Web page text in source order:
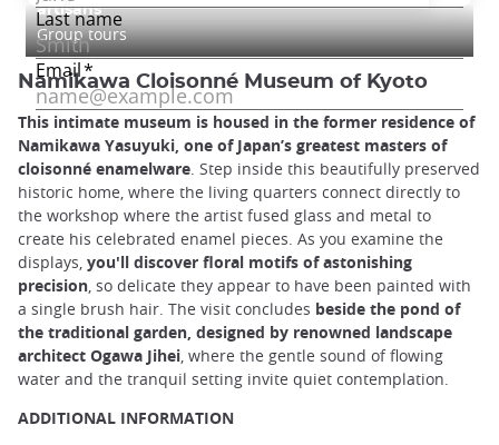
artisans
Group tours
Namikawa Cloisonné Museum of Kyoto
This intimate museum is housed in the former residence of
Namikawa Yasuyuki, one of Japan’s greatest masters of
cloisonné enamelware. Step inside this beautifully preserved
historic home, where the living quarters connect directly to
the workshop where the artist fused glass and metal to
create his celebrated enamel pieces. As you examine the
displays, you'll discover floral motifs of astonishing
precision, so delicate they appear to have been painted with
a single brush hair. The visit concludes beside the pond of
the traditional garden, designed by renowned landscape
architect Ogawa Jihei, where the gentle sound of flowing
water and the tranquil setting invite quiet contemplation.
ADDITIONAL INFORMATION